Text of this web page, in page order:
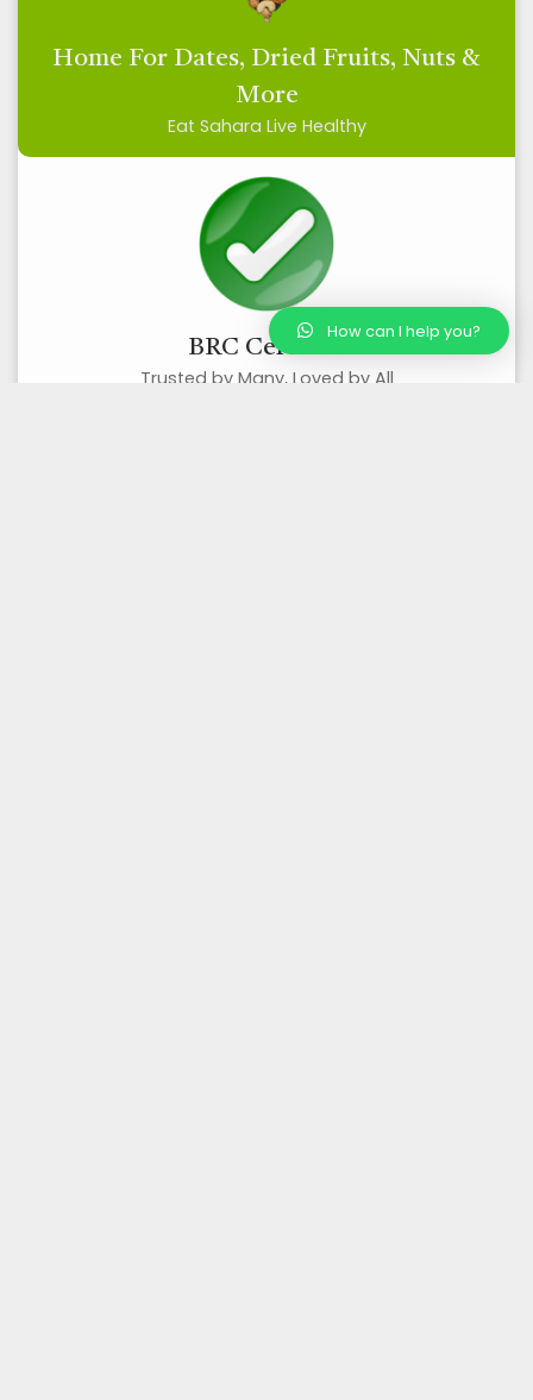
Home For Dates, Dried Fruits, Nuts &
More
Eat Sahara Live Healthy
BRC Certified
Trusted by Many, Loved by All
How can I help you?